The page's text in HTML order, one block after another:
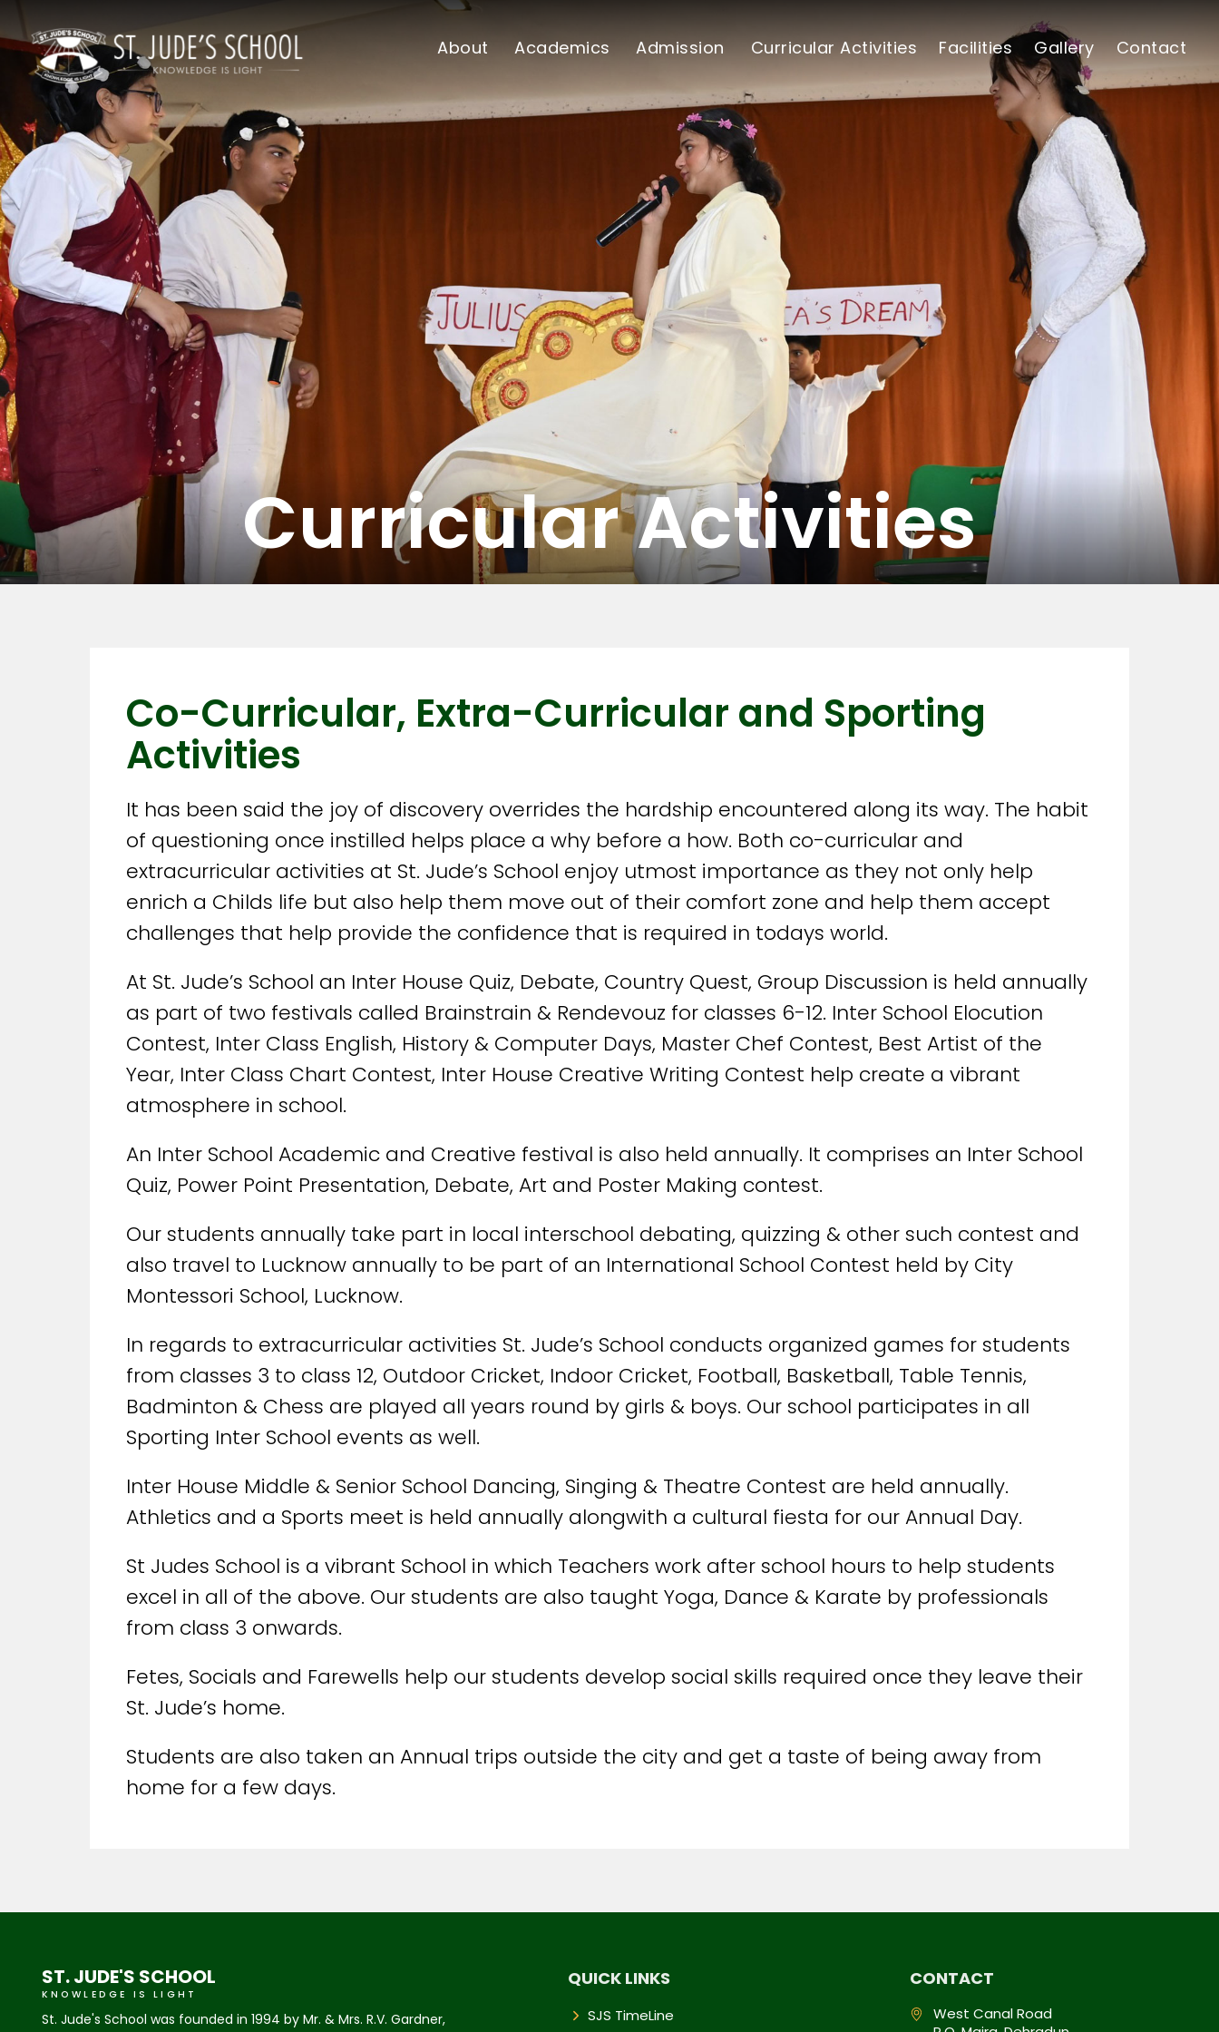
About Academics Admission Curricular Activities Facilities Gallery Contact
Curricular Activities
Co-Curricular, Extra-Curricular and Sporting
Activities
It has been said the joy of discovery overrides the hardship encountered along its way. The habit
of questioning once instilled helps place a why before a how. Both co-curricular and
extracurricular activities at St. Jude’s School enjoy utmost importance as they not only help
enrich a Childs life but also help them move out of their comfort zone and help them accept
challenges that help provide the confidence that is required in todays world.
At St. Jude’s School an Inter House Quiz, Debate, Country Quest, Group Discussion is held annually
as part of two festivals called Brainstrain & Rendevouz for classes 6-12. Inter School Elocution
Contest, Inter Class English, History & Computer Days, Master Chef Contest, Best Artist of the
Year, Inter Class Chart Contest, Inter House Creative Writing Contest help create a vibrant
atmosphere in school.
An Inter School Academic and Creative festival is also held annually. It comprises an Inter School
Quiz, Power Point Presentation, Debate, Art and Poster Making contest.
Our students annually take part in local interschool debating, quizzing & other such contest and
also travel to Lucknow annually to be part of an International School Contest held by City
Montessori School, Lucknow.
In regards to extracurricular activities St. Jude’s School conducts organized games for students
from classes 3 to class 12, Outdoor Cricket, Indoor Cricket, Football, Basketball, Table Tennis,
Badminton & Chess are played all years round by girls & boys. Our school participates in all
Sporting Inter School events as well.
Inter House Middle & Senior School Dancing, Singing & Theatre Contest are held annually.
Athletics and a Sports meet is held annually alongwith a cultural fiesta for our Annual Day.
St Judes School is a vibrant School in which Teachers work after school hours to help students
excel in all of the above. Our students are also taught Yoga, Dance & Karate by professionals
from class 3 onwards.
Fetes, Socials and Farewells help our students develop social skills required once they leave their
St. Jude’s home.
Students are also taken an Annual trips outside the city and get a taste of being away from
home for a few days.
ST. JUDE'S SCHOOL
KNOWLEDGE IS LIGHT
St. Jude's School was founded in 1994 by Mr. & Mrs. R.V. Gardner,
QUICK LINKS
SJS TimeLine
CONTACT
West Canal Road